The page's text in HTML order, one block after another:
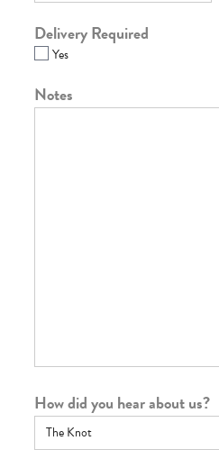
Delivery Required
Yes
Notes
How did you hear about us?